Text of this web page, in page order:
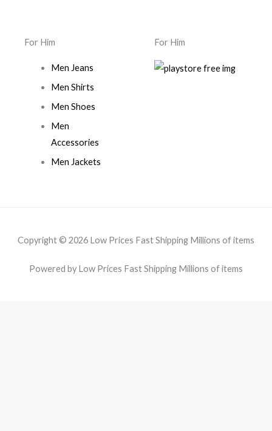
For Him
Men Jeans
Men Shirts
Men Shoes
Men
Accessories
Men Jackets
For Him
Copyright © 2026 Low Prices Fast Shipping Millions of items
Powered by Low Prices Fast Shipping Millions of items